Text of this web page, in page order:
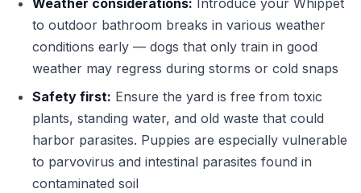
Weather considerations: Introduce your Whippet
to outdoor bathroom breaks in various weather
conditions early — dogs that only train in good
weather may regress during storms or cold snaps
Safety first: Ensure the yard is free from toxic
plants, standing water, and old waste that could
harbor parasites. Puppies are especially vulnerable
to parvovirus and intestinal parasites found in
contaminated soil